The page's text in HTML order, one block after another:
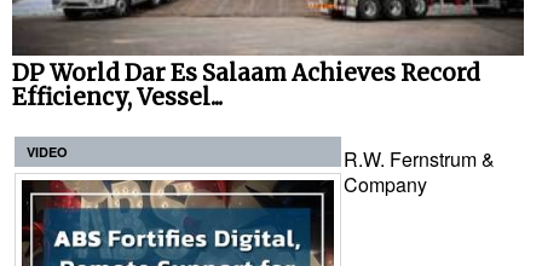
DP World Dar Es Salaam Achieves Record
Efficiency, Vessel...
VIDEO
R.W. Fernstrum &
Company